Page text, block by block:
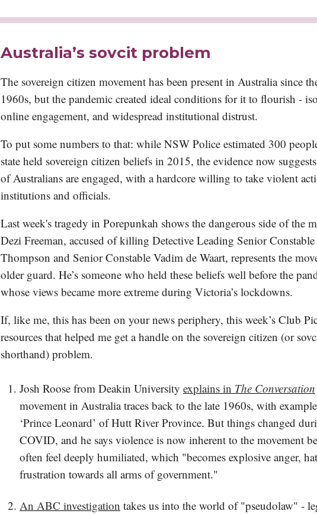
Australia’s sovcit problem
The sovereign citizen movement has been present in Australia since
1960s, but the pandemic created ideal conditions for it to flourish -
online engagement, and widespread institutional distrust.
To put some numbers to that: while NSW Police estimated 300
state held sovereign citizen beliefs in 2015, the evidence now
of Australians are engaged, with a hardcore willing to take violent
institutions and officials.
Last week's tragedy in Porepunkah shows the dangerous side of the
Dezi Freeman, accused of killing Detective Leading Senior Constable
Thompson and Senior Constable Vadim de Waart, represents the
older guard. He’s someone who held these beliefs well before the
whose views became more extreme during Victoria’s lockdowns.
If, like me, this has been on your news periphery, this week’s Club
resources that helped me get a handle on the sovereign citizen (or
shorthand) problem.
Josh Roose from Deakin University explains in The Conversation
movement in Australia traces back to the late 1960s, with
‘Prince Leonard’ of Hutt River Province. But things changed
COVID, and he says violence is now inherent to the movement
often feel deeply humiliated, which "becomes explosive anger,
frustration towards all arms of government."
An ABC investigation takes us into the world of "pseudolaw" -